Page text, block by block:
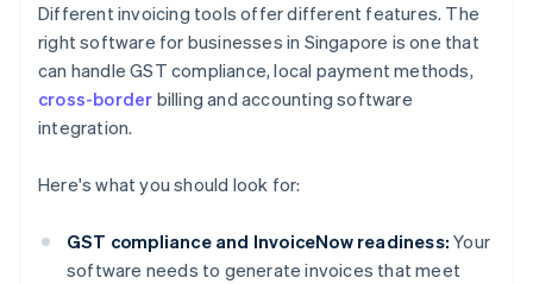
Different invoicing tools offer different features. The
right software for businesses in Singapore is one that
can handle GST compliance, local payment methods,
cross-border billing and accounting software
integration.
Here's what you should look for:
GST compliance and InvoiceNow readiness: Your
software needs to generate invoices that meet